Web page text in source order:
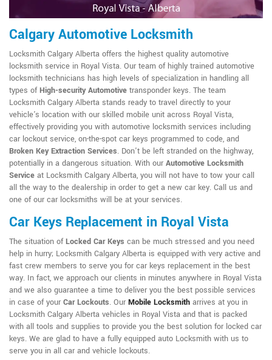
Calgary Automotive Locksmith
Locksmith Calgary Alberta offers the highest quality automotive
locksmith service in Royal Vista. Our team of highly trained automotive
locksmith technicians has high levels of specialization in handling all
types ofHigh-security Automotive transponder keys. The team
Locksmith Calgary Alberta stands ready to travel directly to your
vehicle's location with our skilled mobile unit across Royal Vista,
effectively providing you with automotive locksmith services including
car lockout service, on-the-spot car keys programmed to code, and
Broken Key Extraction Services. Don't be left stranded on the highway,
potentially in a dangerous situation. With our Automotive Locksmith
Service at Locksmith Calgary Alberta, you will not have to tow your call
all the way to the dealership in order to get a new car key. Call us and
one of our car locksmiths will be at your services.
Car Keys Replacement in Royal Vista
The situation ofLocked Car Keys can be much stressed and you need
help in hurry; Locksmith Calgary Alberta is equipped with very active and
fast crew members to serve you for car keys replacement in the best
way. In fact, we approach our clients in minutes anywhere in Royal Vista
and we also guarantee a time to deliver you the best possible services
in case of your Car Lockouts. Our Mobile Locksmith arrives at you in
Locksmith Calgary Alberta vehicles in Royal Vista and that is packed
with all tools and supplies to provide you the best solution for locked car
keys. We are glad to have a fully equipped auto Locksmith with us to
serve you in all car and vehicle lockouts.